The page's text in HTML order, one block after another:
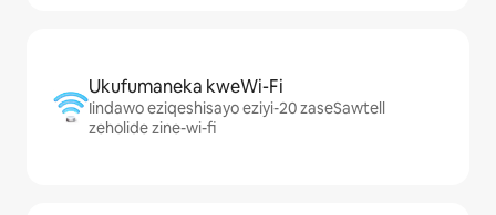
Ukufumaneka kweWi-Fi
Iindawo eziqeshisayo eziyi-20 zaseSawtell
zeholide zine-wi-fi